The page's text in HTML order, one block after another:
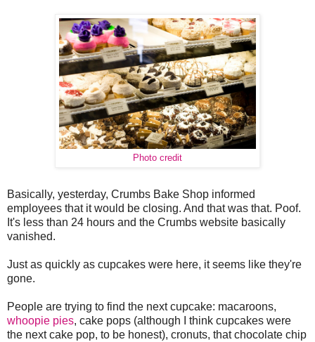
Photo credit
Basically, yesterday, Crumbs Bake Shop informed
employees that it would be closing. And that was that. Poof.
It's less than 24 hours and the Crumbs website basically
vanished.
Just as quickly as cupcakes were here, it seems like they're
gone.
People are trying to find the next cupcake: macaroons,
whoopie pies, cake pops (although I think cupcakes were
the next cake pop, to be honest), cronuts, that chocolate chip